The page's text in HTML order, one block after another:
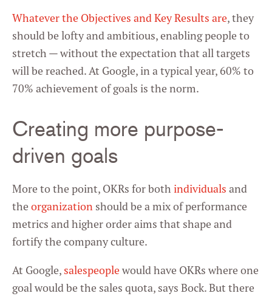
Whatever the Objectives and Key Results are, they
should be lofty and ambitious, enabling people to
stretch — without the expectation that all targets
will be reached. At Google, in a typical year, 60% to
70% achievement of goals is the norm.
Creating more purpose-
driven goals
More to the point, OKRs for both individuals and
the organization should be a mix of performance
metrics and higher order aims that shape and
fortify the company culture.
At Google, salespeople would have OKRs where one
goal would be the sales quota, says Bock. But there